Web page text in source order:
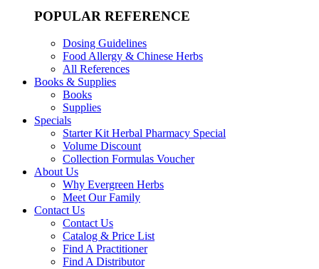
POPULAR REFERENCE
Dosing Guidelines
Food Allergy & Chinese Herbs
All References
Books & Supplies
Books
Supplies
Specials
Starter Kit Herbal Pharmacy Special
Volume Discount
Collection Formulas Voucher
About Us
Why Evergreen Herbs
Meet Our Family
Contact Us
Contact Us
Catalog & Price List
Find A Practitioner
Find A Distributor